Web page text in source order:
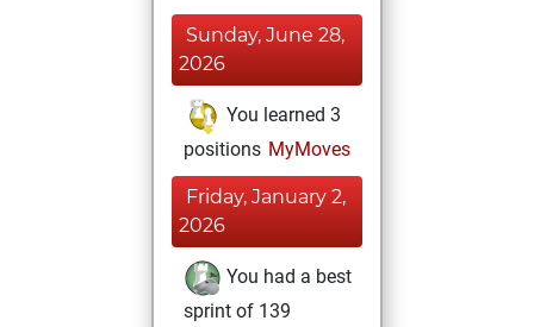
Sunday, June 28,
2026
You learned 3
positions MyMoves
Friday, January 2,
2026
You had a best
sprint of 139